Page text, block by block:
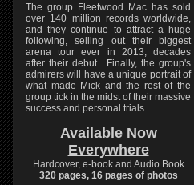
The group Fleetwood Mac has sold
over 140 million records worldwide,
and they continue to attract a huge
following, selling out their biggest
arena tour ever in 2013, decades
after their debut. Finally, the group's
admirers will have a unique portrait of
what made Mick and the rest of the
group tick in the midst of their massive
success and personal trials.
Available Now
Everywhere
Hardcover, e-book and Audio Book
320 pages, 16 pages of photos